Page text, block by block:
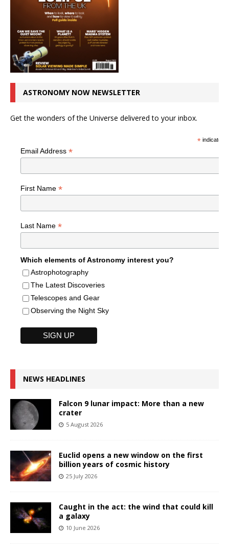
ASTRONOMY NOW NEWSLETTER
Get the wonders of the Universe delivered to your inbox.
*indicates
Email Address *
First Name *
Last Name *
Which elements of Astronomy interest you?
Astrophotography
The Latest Discoveries
Telescopes and Gear
Observing the Night Sky
NEWS HEADLINES
Falcon 9 lunar impact: More than a new
crater
5 August 2026
Euclid opens a new window on the first
billion years of cosmic history
25 July 2026
Caught in the act: the wind that could kill
a galaxy
10 June 2026